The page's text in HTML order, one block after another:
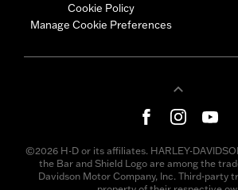
Cookie Policy
Manage Cookie Preferences
©2026 H-D or its affiliates. HARLEY-
the Bar and Shield Logo are among the
Davidson Motor Company, Inc. Third-party